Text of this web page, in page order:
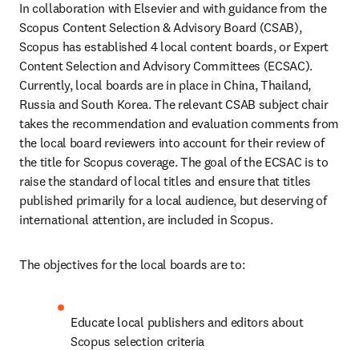
In collaboration with Elsevier and with guidance from the
Scopus Content Selection & Advisory Board (CSAB),
Scopus has established 4 local content boards, or Expert
Content Selection and Advisory Committees (ECSAC).
Currently, local boards are in place in China, Thailand,
Russia and South Korea. The relevant CSAB subject chair
takes the recommendation and evaluation comments from
the local board reviewers into account for their review of
the title for Scopus coverage. The goal of the ECSAC is to
raise the standard of local titles and ensure that titles
published primarily for a local audience, but deserving of
international attention, are included in Scopus.
The objectives for the local boards are to:
Educate local publishers and editors about
Scopus selection criteria